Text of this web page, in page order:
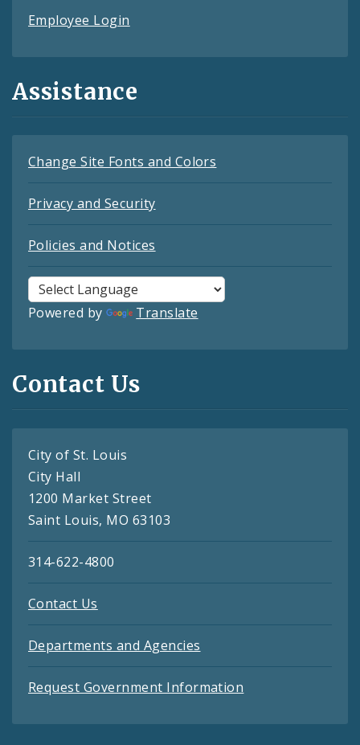
Employee Login
Assistance
Change Site Fonts and Colors
Privacy and Security
Policies and Notices
Powered by Translate
Contact Us
City of St. Louis
City Hall
1200 Market Street
Saint Louis, MO 63103
314-622-4800
Contact Us
Departments and Agencies
Request Government Information